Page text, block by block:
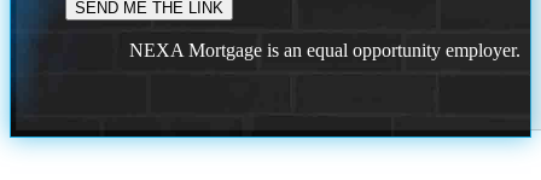
NEXA Mortgage is an equal opportunity employer.